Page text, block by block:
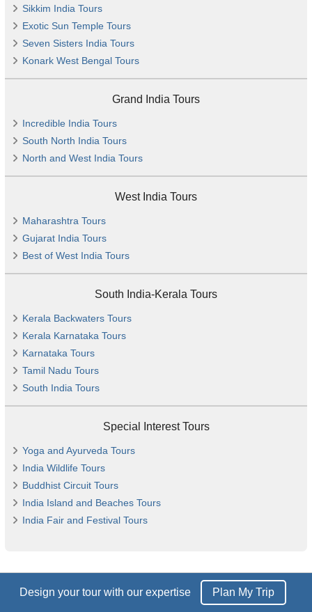
Sikkim India Tours
Exotic Sun Temple Tours
Seven Sisters India Tours
Konark West Bengal Tours
Grand India Tours
Incredible India Tours
South North India Tours
North and West India Tours
West India Tours
Maharashtra Tours
Gujarat India Tours
Best of West India Tours
South India-Kerala Tours
Kerala Backwaters Tours
Kerala Karnataka Tours
Karnataka Tours
Tamil Nadu Tours
South India Tours
Special Interest Tours
Yoga and Ayurveda Tours
India Wildlife Tours
Buddhist Circuit Tours
India Island and Beaches Tours
India Fair and Festival Tours
Design your tour with our expertise Plan My Trip